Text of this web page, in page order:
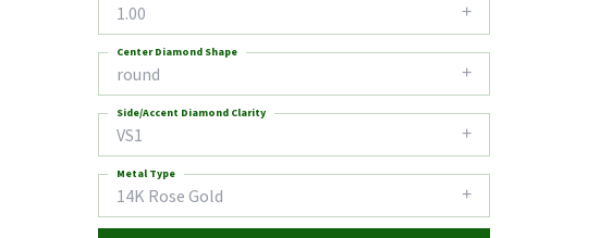
1.00
round
Center Diamond Shape
VS1
Side/Accent Diamond Clarity
14K Rose Gold
Metal Type